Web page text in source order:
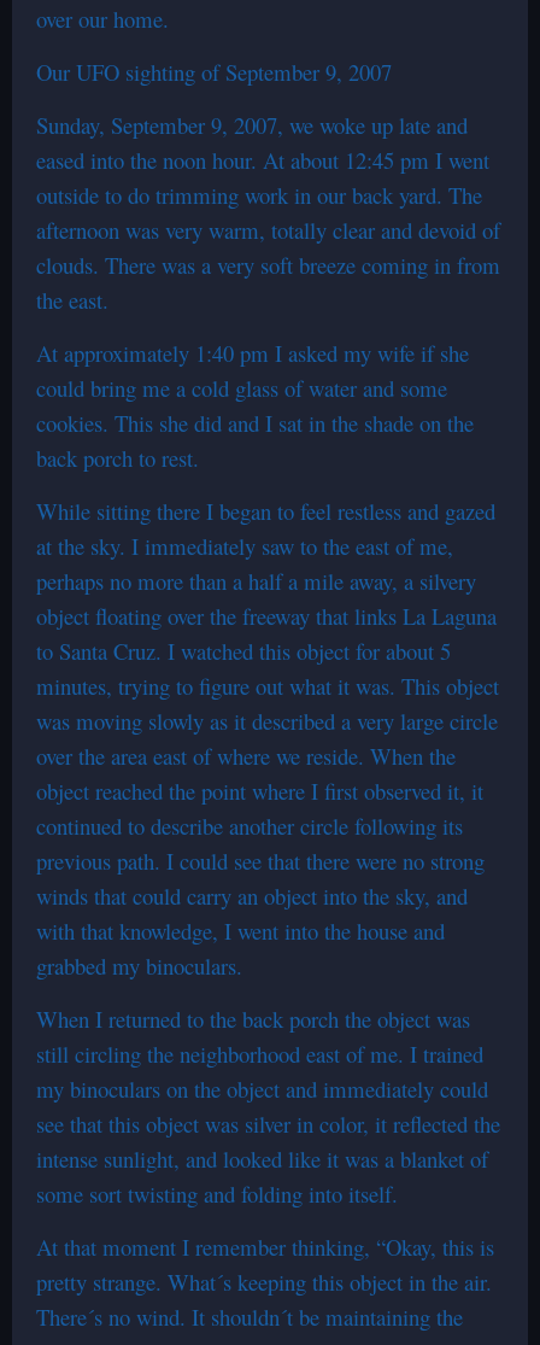
over our home.
Our UFO sighting of September 9, 2007
Sunday, September 9, 2007, we woke up late and
eased into the noon hour. At about 12:45 pm I went
outside to do trimming work in our back yard. The
afternoon was very warm, totally clear and devoid of
clouds. There was a very soft breeze coming in from
the east.
At approximately 1:40 pm I asked my wife if she
could bring me a cold glass of water and some
cookies. This she did and I sat in the shade on the
back porch to rest.
While sitting there I began to feel restless and gazed
at the sky. I immediately saw to the east of me,
perhaps no more than a half a mile away, a silvery
object floating over the freeway that links La Laguna
to Santa Cruz. I watched this object for about 5
minutes, trying to figure out what it was. This object
was moving slowly as it described a very large circle
over the area east of where we reside. When the
object reached the point where I first observed it, it
continued to describe another circle following its
previous path. I could see that there were no strong
winds that could carry an object into the sky, and
with that knowledge, I went into the house and
grabbed my binoculars.
When I returned to the back porch the object was
still circling the neighborhood east of me. I trained
my binoculars on the object and immediately could
see that this object was silver in color, it reflected the
intense sunlight, and looked like it was a blanket of
some sort twisting and folding into itself.
At that moment I remember thinking, “Okay, this is
pretty strange. What´s keeping this object in the air.
There´s no wind. It shouldn´t be maintaining the